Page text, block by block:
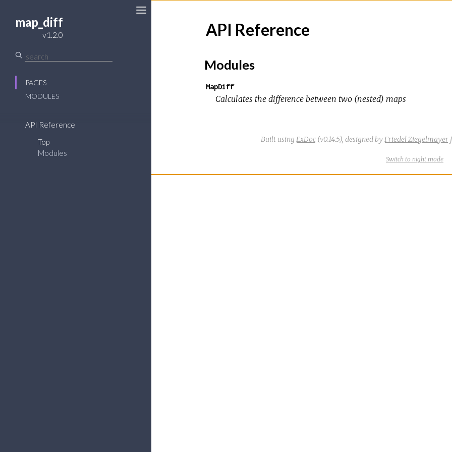
map_diff
v1.2.0
PAGES
MODULES
API Reference
Top
Modules
API Reference
Modules
MapDiff
Calculates the difference between two (nested) maps
Built using ExDoc (v0.14.5), designed by Friedel Ziegelmayer